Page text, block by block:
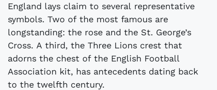
England lays claim to several representative
symbols. Two of the most famous are
longstanding: the rose and the St. George’s
Cross. A third, the Three Lions crest that
adorns the chest of the English Football
Association kit, has antecedents dating back
to the twelfth century.